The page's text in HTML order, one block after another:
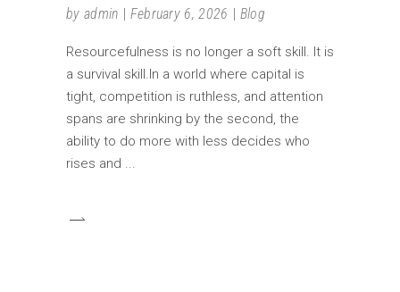
by admin February 6, 2026 Blog
Resourcefulness is no longer a soft skill. It is
a survival skill.In a world where capital is
tight, competition is ruthless, and attention
spans are shrinking by the second, the
ability to do more with less decides who
rises and